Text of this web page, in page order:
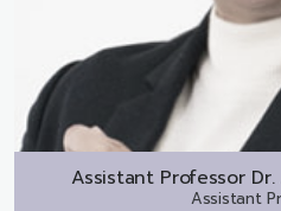
Assistant Professor Dr.
Assistant